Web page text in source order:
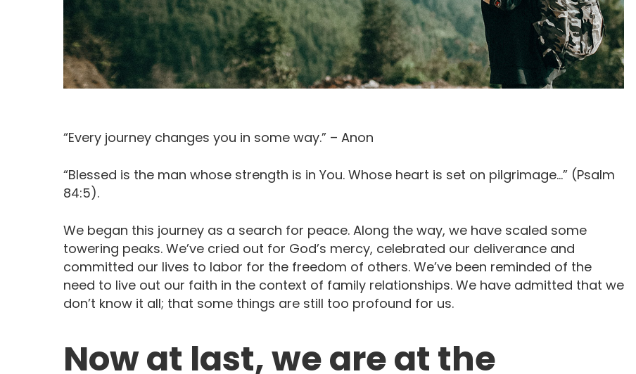
“Every journey changes you in some way.” – Anon
“Blessed is the man whose strength is in You. Whose heart is set on pilgrimage…” (Psalm
84:5).
We began this journey as a search for peace. Along the way, we have scaled some
towering peaks. We’ve cried out for God’s mercy, celebrated our deliverance and
committed our lives to labor for the freedom of others. We’ve been reminded of the
need to live out our faith in the context of family relationships. We have admitted that we
don’t know it all; that some things are still too profound for us.
Now at last, we are at the